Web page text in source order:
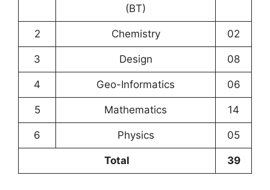
(BT)
2 Chemistry 02
3 Design 08
4 Geo-Informatics 06
5 Mathematics 14
6 Physics 05
Total 39